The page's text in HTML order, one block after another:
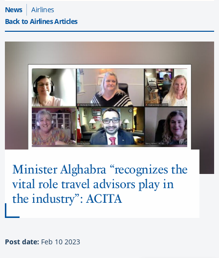
News
Airlines
Back to Airlines Articles
Minister Alghabra “recognizes the
vital role travel advisors play in
the industry”: ACITA
Post date: Feb 10 2023